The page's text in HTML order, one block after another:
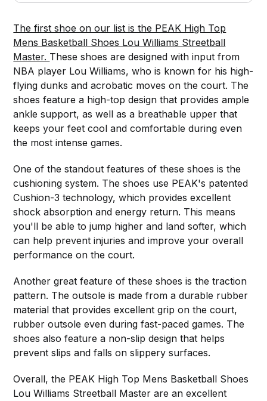
The first shoe on our list is the PEAK High Top
Mens Basketball Shoes Lou Williams Streetball
Master. These shoes are designed with input from
NBA player Lou Williams, who is known for his high-
flying dunks and acrobatic moves on the court. The
shoes feature a high-top design that provides ample
ankle support, as well as a breathable upper that
keeps your feet cool and comfortable during even
the most intense games.
One of the standout features of these shoes is the
cushioning system. The shoes use PEAK's patented
Cushion-3 technology, which provides excellent
shock absorption and energy return. This means
you'll be able to jump higher and land softer, which
can help prevent injuries and improve your overall
performance on the court.
Another great feature of these shoes is the traction
pattern. The outsole is made from a durable rubber
material that provides excellent grip on the court,
rubber outsole even during fast-paced games. The
shoes also feature a non-slip design that helps
prevent slips and falls on slippery surfaces.
Overall, the PEAK High Top Mens Basketball Shoes
Lou Williams Streetball Master are an excellent